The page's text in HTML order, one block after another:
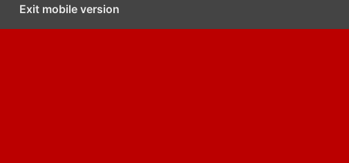
Exit mobile version